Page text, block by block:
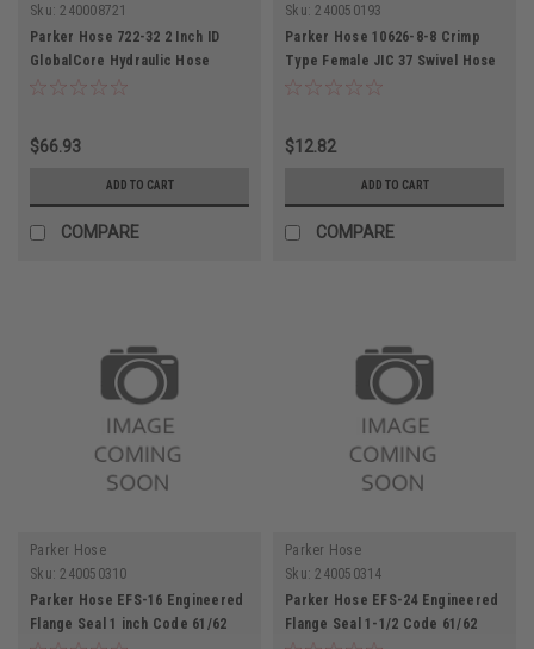
Sku: 240008721
Parker Hose 722-32 2 Inch ID
GlobalCore Hydraulic Hose
2500PSI
$66.93
ADD TO CART
COMPARE
Sku: 240050193
Parker Hose 10626-8-8 Crimp
Type Female JIC 37 Swivel Hose
End
$12.82
ADD TO CART
COMPARE
Parker Hose
Sku: 240050310
Parker Hose EFS-16 Engineered
Flange Seal 1 inch Code 61/62
Parker Hose
Sku: 240050314
Parker Hose EFS-24 Engineered
Flange Seal 1-1/2 Code 61/62